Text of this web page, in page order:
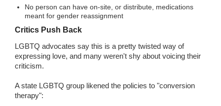
No person can have on-site, or distribute, medications
meant for gender reassignment
Critics Push Back
LGBTQ advocates say this is a pretty twisted way of
expressing love, and many weren't shy about voicing their
criticism.
A state LGBTQ group likened the policies to "conversion
therapy":